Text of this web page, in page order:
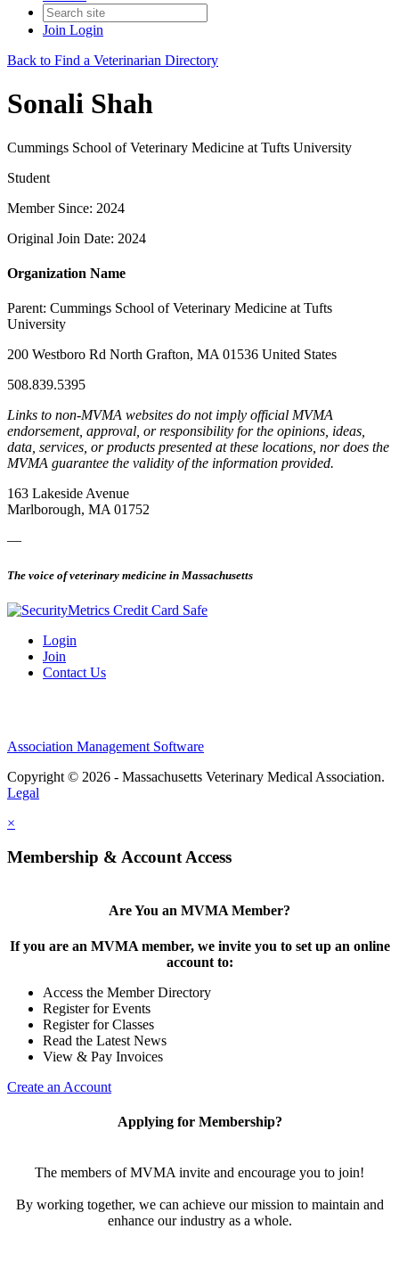
Join Login
Back to Find a Veterinarian Directory
Sonali Shah
Cummings School of Veterinary Medicine at Tufts University
Student
Member Since: 2024
Original Join Date: 2024
Organization Name
Parent: Cummings School of Veterinary Medicine at Tufts
University
200 Westboro Rd North Grafton, MA 01536 United States
508.839.5395
Links to non-MVMA websites do not imply official MVMA
endorsement, approval, or responsibility for the opinions, ideas,
data, services, or products presented at these locations, nor does the
MVMA guarantee the validity of the information provided.
163 Lakeside Avenue
Marlborough, MA 01752
—
The voice of veterinary medicine in Massachusetts
Login
Join
Contact Us
Association Management Software
Copyright © 2026 - Massachusetts Veterinary Medical Association.
Legal
×
Membership & Account Access
Are You an MVMA Member?
If you are an MVMA member, we invite you to set up an online
account to:
Access the Member Directory
Register for Events
Register for Classes
Read the Latest News
View & Pay Invoices
Create an Account
Applying for Membership?
The members of MVMA invite and encourage you to join!
By working together, we can achieve our mission to maintain and
enhance our industry as a whole.